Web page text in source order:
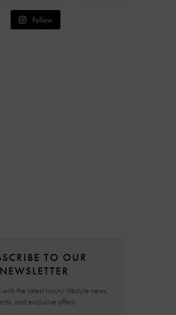
Follow
TO OUR
NEWSLETTER
with the latest luxury lifestyle news,
and exclusive offers.